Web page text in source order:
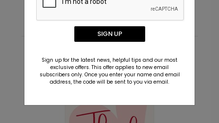
Recommended
New
SIGN UP
Sign up for the latest news, helpful tips and our most
exclusive offers. This offer applies to new email
subscribers only. Once you enter your name and email
address, the code will be sent to you via email.